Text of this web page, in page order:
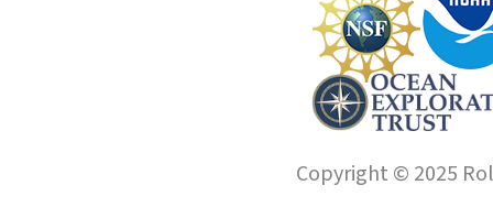
Copyright © 2025